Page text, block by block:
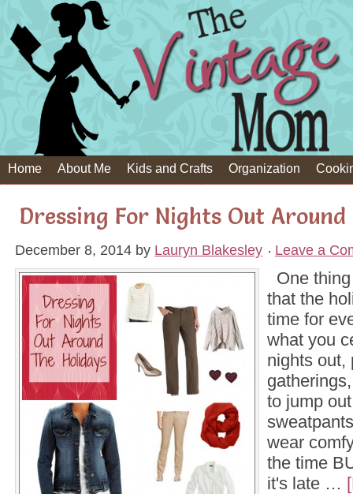
Home About Me Kids and Crafts Organization
Dressing For Nights Out Around
December 8, 2014 by Lauryn Blakesley Leave a
One
that the
time for
what you
nights out,
to jump
wear
the time
it's late …